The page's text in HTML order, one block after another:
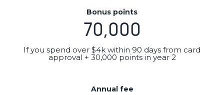
Bonus points
70,000
If you spend over $4k within 90 days from card
approval + 30,000 points in year 2
Annual fee